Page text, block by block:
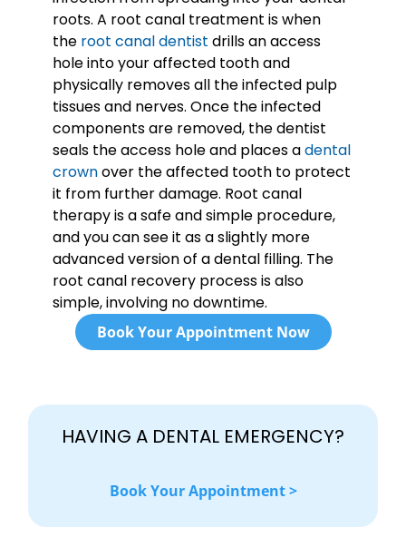
roots. A root canal treatment is when
the root canal dentist drills an access
hole into your affected tooth and
physically removes all the infected pulp
tissues and nerves. Once the infected
components are removed, the dentist
seals the access hole and places adental
crownover the affected tooth to protect
it from further damage. Root canal
therapy is a safe and simple procedure,
and you can see it as a slightly more
advanced version of a dental filling. The
root canal recovery process is also
simple, involving no downtime.
Book Your Appointment Now
HAVING A DENTAL EMERGENCY?
Book Your Appointment >